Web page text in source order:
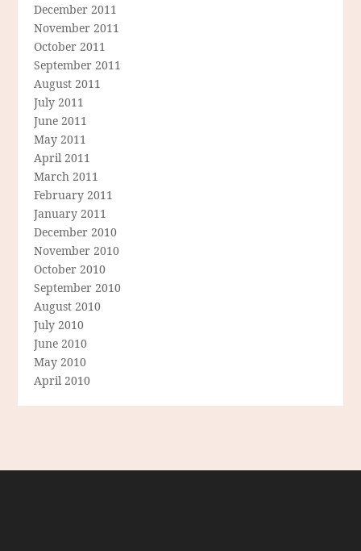
December 2011
November 2011
October 2011
September 2011
August 2011
July 2011
June 2011
May 2011
April 2011
March 2011
February 2011
January 2011
December 2010
November 2010
October 2010
September 2010
August 2010
July 2010
June 2010
May 2010
April 2010